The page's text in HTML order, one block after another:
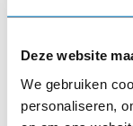
Deze website
We gebruiken
personaliseren,
Description
Information
to ensure